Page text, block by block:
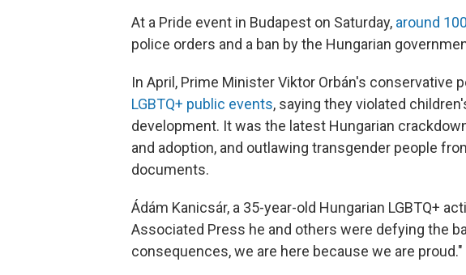
At a Pride event in Budapest on Saturday, around
police orders and a ban by the Hungarian
In April, Prime Minister Viktor Orbán's conservative
LGBTQ+ public events, saying they violated
development. It was the latest Hungarian
and adoption, and outlawing transgender people
documents.
Ádám Kanicsár, a 35-year-old Hungarian LGBTQ+
Associated Press he and others were defying the
consequences, we are here because we are proud."